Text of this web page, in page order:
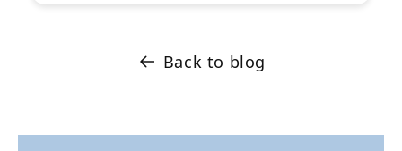
Back to blog